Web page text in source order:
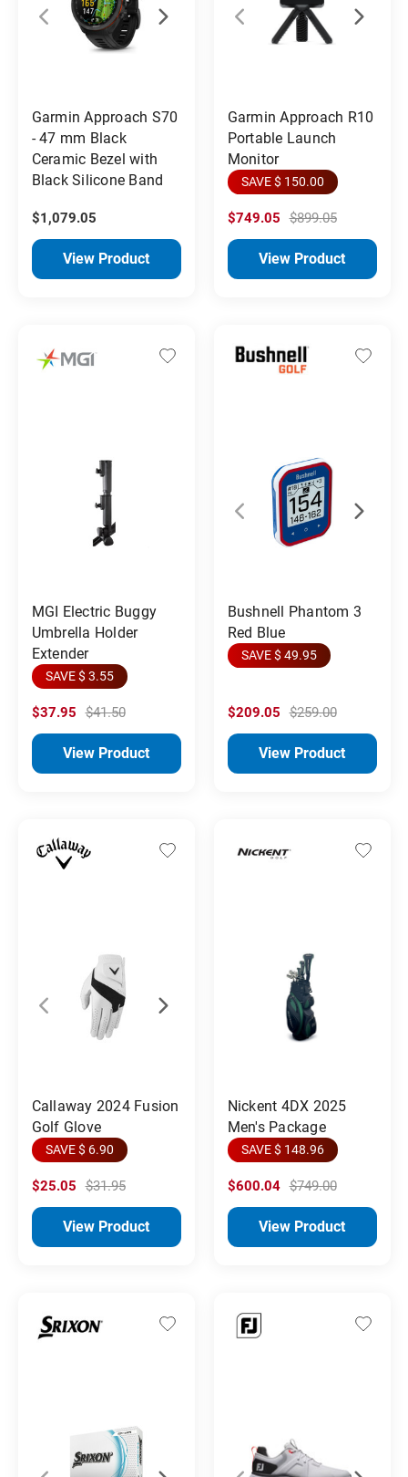
Garmin Approach S70
- 47 mm Black
Ceramic Bezel with
Black Silicone Band
$1,079.05
View Product
Garmin Approach R10
Portable Launch
Monitor
SAVE $ 150.00
$749.05 $899.05
View Product
MGI Electric Buggy
Umbrella Holder
Extender
SAVE $ 3.55
$37.95 $41.50
View Product
Bushnell Phantom 3
Red Blue
SAVE $ 49.95
$209.05 $259.00
View Product
Callaway 2024 Fusion
Golf Glove
SAVE $ 6.90
$25.05 $31.95
View Product
Nickent 4DX 2025
Men's Package
SAVE $ 148.96
$600.04 $749.00
View Product